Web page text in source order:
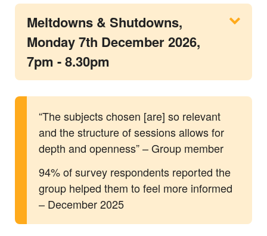
Meltdowns & Shutdowns,
Monday 7th December 2026,
7pm - 8.30pm
“The subjects chosen [are] so relevant
and the structure of sessions allows for
depth and openness” – Group member
94% of survey respondents reported the
group helped them to feel more informed
– December 2025